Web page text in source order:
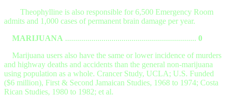
Theophylline is also responsible for 6,500 Emergency Room
admits and 1,000 cases of permanent brain damage per year.
MARIJUANA ................................................................. 0
Marijuana users also have the same or lower incidence of murders
and highway deaths and accidents than the general non-marijuana
using population as a whole. Crancer Study, UCLA; U.S. Funded
($6 million), First & Second Jamaican Studies, 1968 to 1974; Costa
Rican Studies, 1980 to 1982; et al.